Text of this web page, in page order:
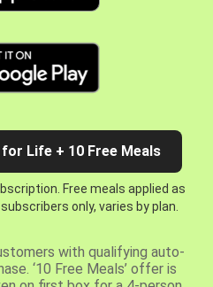
Life + 10 Free Meals
Free meals applied as
only, varies by plan.
with qualifying auto-
‘10 Free Meals’ offer is